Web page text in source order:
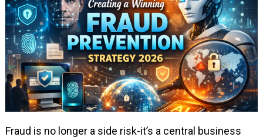
Fraud is no longer a side risk-it’s a central business